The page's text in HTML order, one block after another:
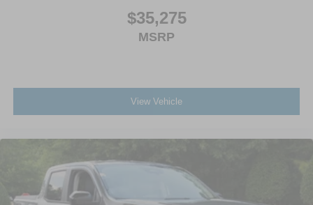
$35,275
MSRP
View Vehicle